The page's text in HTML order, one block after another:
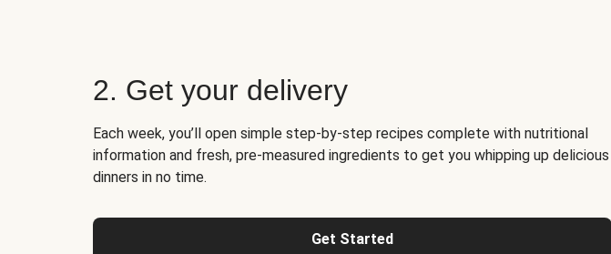
2. Get your delivery
Each week, you’ll open simple step-by-step recipes complete with nutritional
information and fresh, pre-measured ingredients to get you whipping up delicious
dinners in no time.
Get Started